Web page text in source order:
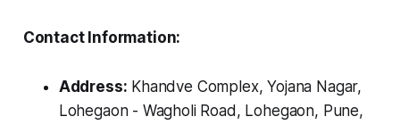
Contact Information:
Address: Khandve Complex, Yojana Nagar,
Lohegaon - Wagholi Road, Lohegaon, Pune,